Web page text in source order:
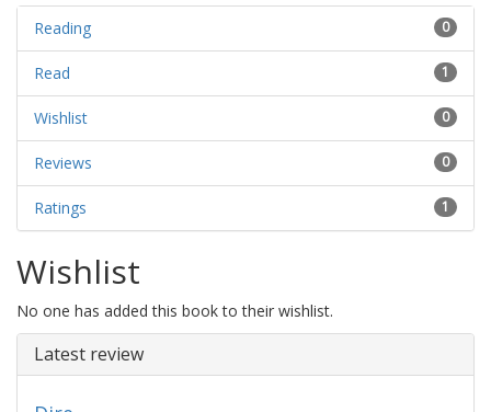
0
Reading
1
Read
0
Wishlist
0
Reviews
1
Ratings
Wishlist
No one has added this book to their wishlist.
Latest review